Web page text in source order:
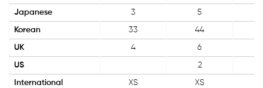
Japanese 3 5
Korean 33 44
UK 4 6
US 2
International XS XS